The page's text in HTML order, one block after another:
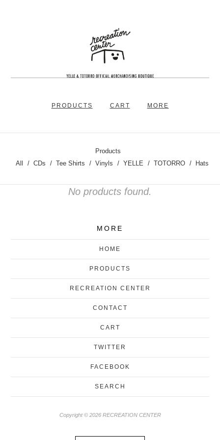
PRODUCTS CART MORE
Products
All
CDs Tee Shirts Vinyls YELLE TOTORRO Hats
No products found.
MORE
HOME
PRODUCTS
RECREATION CENTER
CONTACT
CART
TWITTER
FACEBOOK
SEARCH
Copyright © 2026 RECREATION CENTER